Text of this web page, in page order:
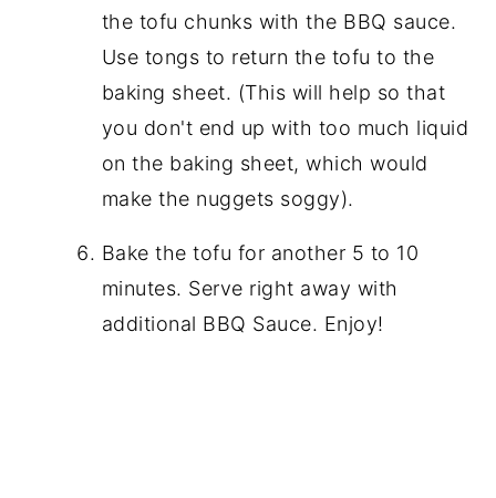
the tofu chunks with the BBQ sauce.
Use tongs to return the tofu to the
baking sheet. (This will help so that
you don't end up with too much liquid
on the baking sheet, which would
make the nuggets soggy).
Bake the tofu for another 5 to 10
minutes. Serve right away with
additional BBQ Sauce. Enjoy!